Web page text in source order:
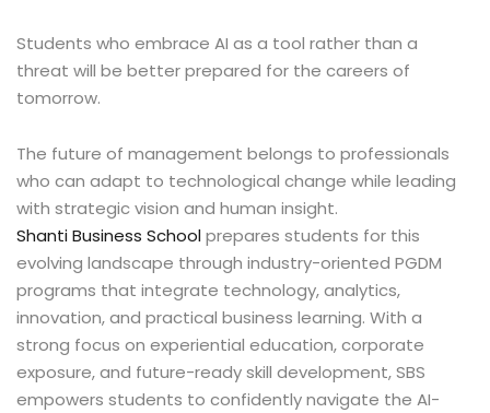
Students who embrace AI as a tool rather than a
threat will be better prepared for the careers of
tomorrow.
The future of management belongs to professionals
who can adapt to technological change while leading
with strategic vision and human insight.
Shanti Business Schoolprepares students for this
evolving landscape through industry-oriented PGDM
programs that integrate technology, analytics,
innovation, and practical business learning. With a
strong focus on experiential education, corporate
exposure, and future-ready skill development, SBS
empowers students to confidently navigate the AI-